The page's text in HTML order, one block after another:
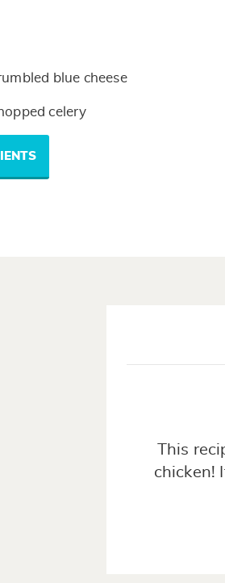
blue cheese
celery
This
chicken!